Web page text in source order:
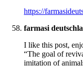
https://
farmasi
I like this post,
“The goal of
imitation of